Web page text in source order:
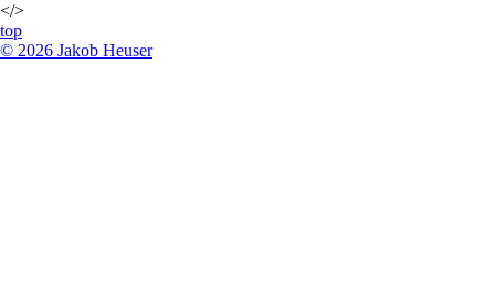
</>
top
© 2026 Jakob Heuser